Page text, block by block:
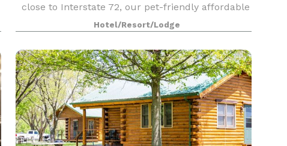
close to Interstate 72, our pet-friendly affordable
hotel in Decatur gives you easy access to other
Hotel/Resort/Lodge